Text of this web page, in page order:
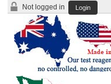
Not logged in Login